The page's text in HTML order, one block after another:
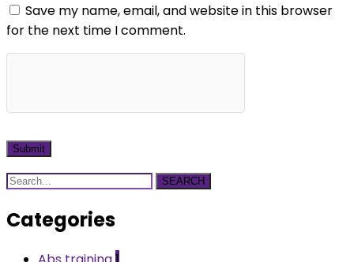
Save my name, email, and website in this browser
for the next time I comment.
SEARCH
Categories